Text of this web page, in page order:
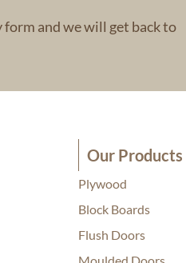
and we will get back to
Our Products
Plywood
Block Boards
Flush Doors